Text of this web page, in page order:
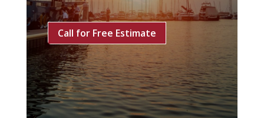
Call for Free Estimate